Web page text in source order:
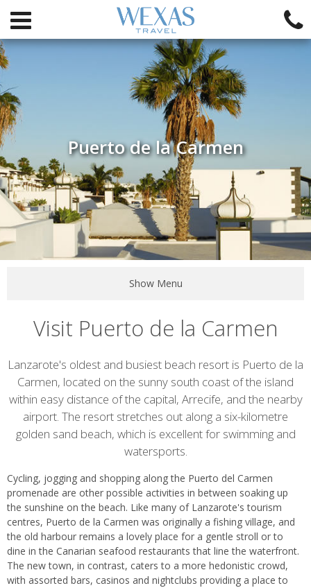
Puerto de la Carmen
Show Menu
Visit Puerto de la Carmen
Introduction
Lanzarote's oldest and busiest beach resort is Puerto de la
Carmen, located on the sunny south coast of the island
within easy distance of the capital, Arrecife, and the nearby
airport. The resort stretches out along a six-kilometre
golden sand beach, which is excellent for swimming and
watersports.
Cycling, jogging and shopping along the Puerto del Carmen
promenade are other possible activities in between soaking up
the sunshine on the beach. Like many of Lanzarote's tourism
centres, Puerto de la Carmen was originally a fishing village, and
the old harbour remains a lovely place for a gentle stroll or to
dine in the Canarian seafood restaurants that line the waterfront.
The new town, in contrast, caters to a more hedonistic crowd,
with assorted bars, casinos and nightclubs providing a place to